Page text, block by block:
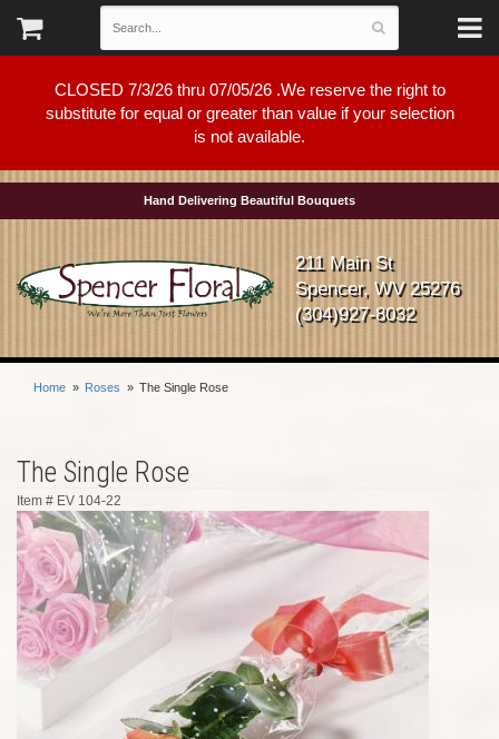
CLOSED 7/3/26 thru 07/05/26 .We reserve the right to
substitute for equal or greater than value if your selection
is not available.
Hand Delivering Beautiful Bouquets
211 Main St
Spencer, WV 25276
(304)927-8032
Home Roses The Single Rose
The Single Rose
Item # EV 104-22